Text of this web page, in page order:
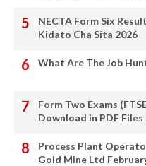
NECTA Form Six
Kidato Cha Sita 2026
What Are The Job
Form Two Exams
Download in PDF Files
Process Plant
Gold Mine Ltd